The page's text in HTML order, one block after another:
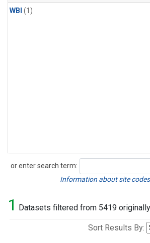
WBI (1)
or enter search term:
Search
Information about site
1 Datasets filtered from 5419
Sort Results By: